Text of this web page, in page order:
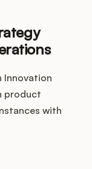
Innovation
product
with